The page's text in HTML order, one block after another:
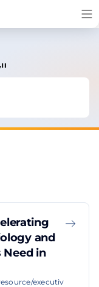
and
Need in
executiv